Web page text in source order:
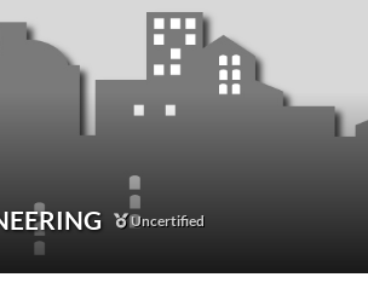
Uncertified